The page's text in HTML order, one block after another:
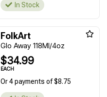
In Stock
FolkArt
Glo Away 118Ml/4oz
$34.99
EACH
Or 4 payments of $8.75